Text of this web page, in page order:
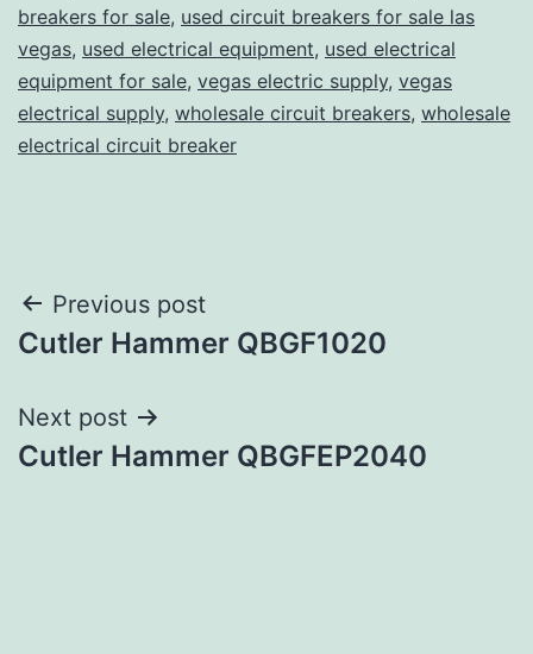
breakers for sale, used circuit breakers for sale las
vegas, used electrical equipment, used electrical
equipment for sale, vegas electric supply, vegas
electrical supply, wholesale circuit breakers, wholesale
electrical circuit breaker
Post
navigation
Previous post
Cutler Hammer QBGF1020
Next post
Cutler Hammer QBGFEP2040